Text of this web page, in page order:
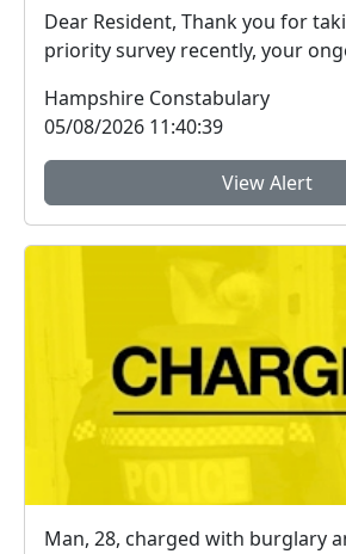
Dear Resident, Thank you for
priority survey recently, your
Hampshire Constabulary
05/08/2026 11:40:39
View Alert